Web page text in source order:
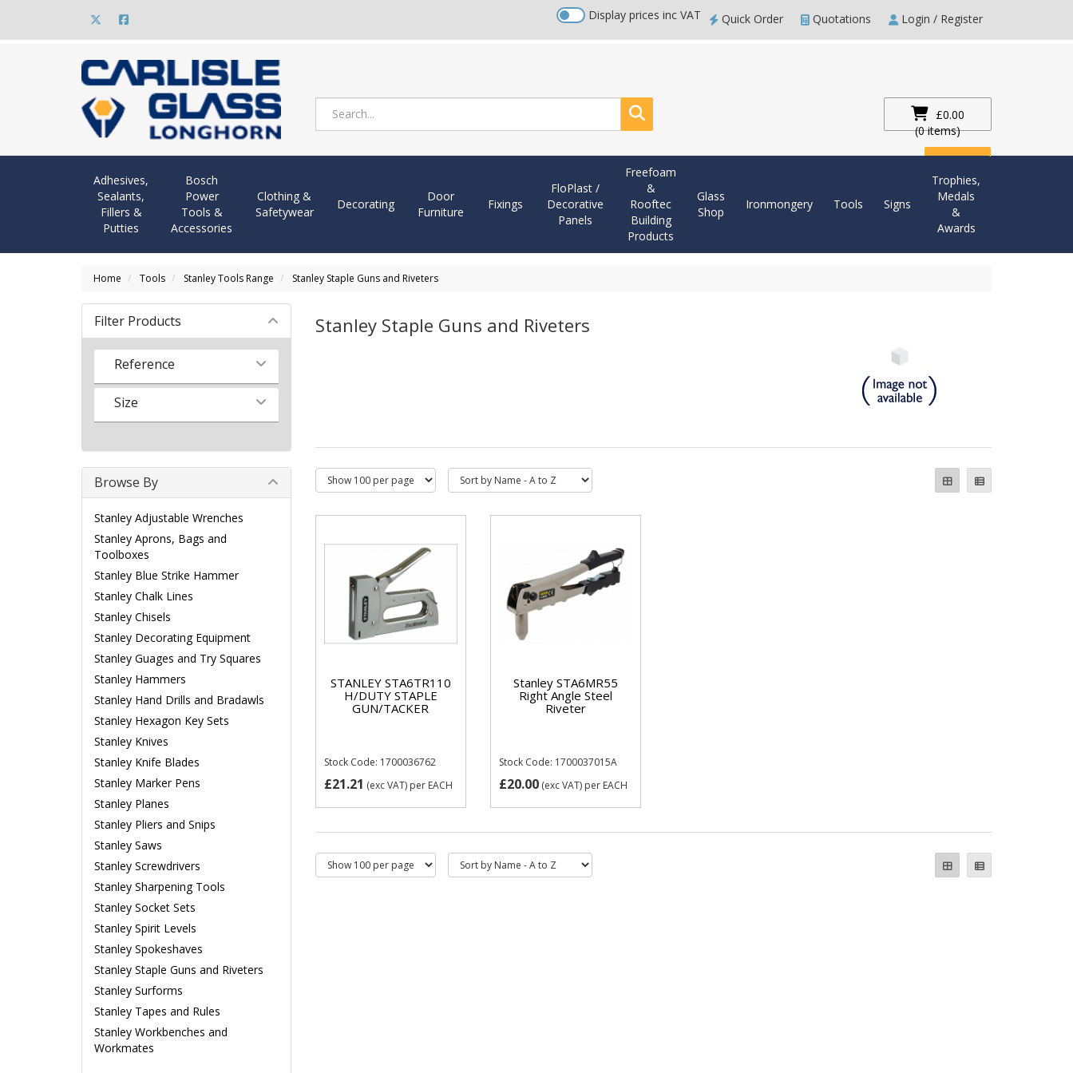
Display prices inc VAT Quick Order Quotations Login / Register
Search
£0.00
(0 items)
Adhesives,
Sealants,
Fillers &
Putties
Bosch
Power
Tools &
Accessories
Clothing &
Safetywear
Decorating
Door
Furniture
Fixings
FloPlast /
Decorative
Panels
Freefoam
&
Rooftec
Building
Products
Glass
Shop
Ironmongery Tools Signs
Trophies,
Medals
&
Awards
Home Tools Stanley Tools Range Stanley Staple Guns and Riveters
Stanley Staple Guns and Riveters
STANLEY STA6TR110
H/DUTY STAPLE
GUN/TACKER
Stock Code: 1700036762
£21.21 (exc VAT) per EACH
Stanley STA6MR55
Right Angle Steel
Riveter
Stock Code: 1700037015A
£20.00(exc VAT) per EACH
Filter Products
Reference
Size
Browse By
Stanley Adjustable Wrenches
Stanley Aprons, Bags and
Toolboxes
Stanley Blue Strike Hammer
Stanley Chalk Lines
Stanley Chisels
Stanley Decorating Equipment
Stanley Guages and Try Squares
Stanley Hammers
Stanley Hand Drills and Bradawls
Stanley Hexagon Key Sets
Stanley Knives
Stanley Knife Blades
Stanley Marker Pens
Stanley Planes
Stanley Pliers and Snips
Stanley Saws
Stanley Screwdrivers
Stanley Sharpening Tools
Stanley Socket Sets
Stanley Spirit Levels
Stanley Spokeshaves
Stanley Staple Guns and Riveters
Stanley Surforms
Stanley Tapes and Rules
Stanley Workbenches and
Workmates